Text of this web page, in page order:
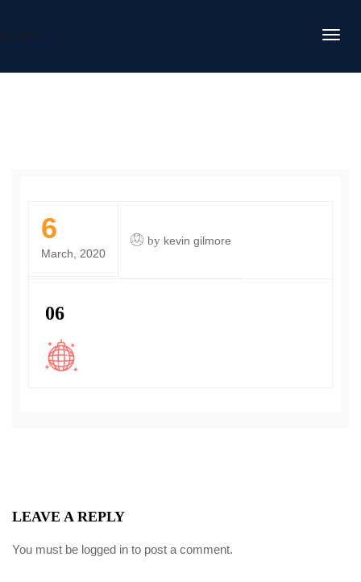
DAFITC
6
March, 2020
by kevin gilmore
06
LEAVE A REPLY
You must be logged in to post a comment.